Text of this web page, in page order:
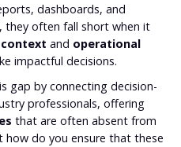
dashboards, and
they often fall short when it
context and operational
impactful decisions.
gap by connecting decision-
professionals, offering
that are often absent from
do you ensure that these